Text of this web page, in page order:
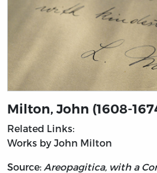
Milton, John (1608-
Related Links:
Works by John Milton
Source: Areopagitica, with a